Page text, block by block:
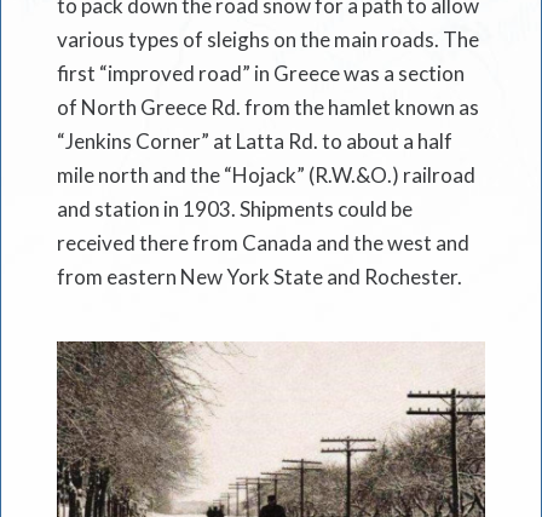
to pack down the road snow for a path to allow
various types of sleighs on the main roads. The
first “improved road” in Greece was a section
of North Greece Rd. from the hamlet known as
“Jenkins Corner” at Latta Rd. to about a half
mile north and the “Hojack” (R.W.&O.) railroad
and station in 1903. Shipments could be
received there from Canada and the west and
from eastern New York State and Rochester.